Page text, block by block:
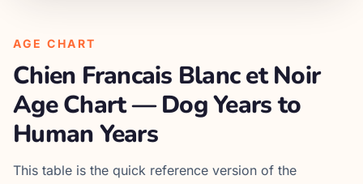
AGE CHART
Chien Francais Blanc et Noir
Age Chart — Dog Years to
Human Years
This table is the quick reference version of the